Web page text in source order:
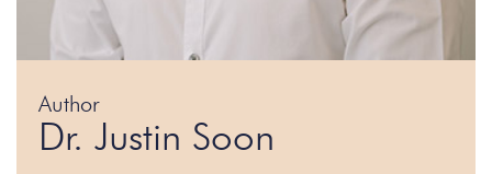
Author
Dr. Justin Soon